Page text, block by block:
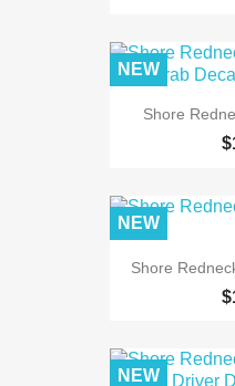
Shore
NEW
Shore
NEW
NEW